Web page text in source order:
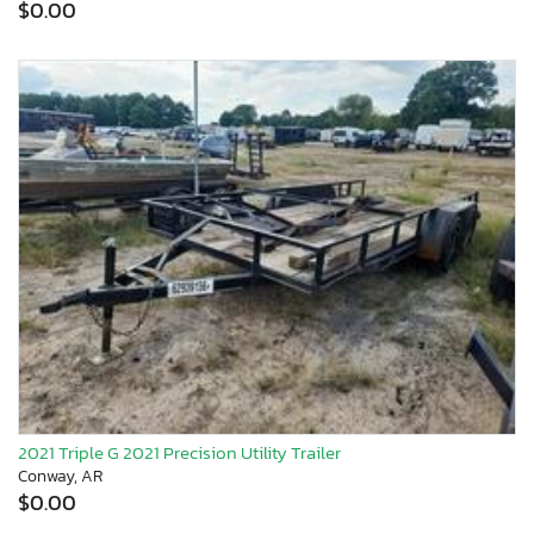
$0.00
2021 Triple G 2021 Precision Utility Trailer
Conway, AR
$0.00